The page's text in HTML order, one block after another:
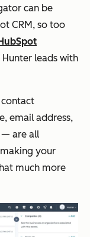
can be
CRM, so too
leads with
contact
email address,
— are all
your
much more